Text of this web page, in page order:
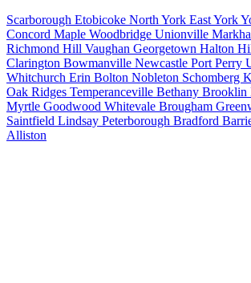
Scarborough Etobicoke North York East York
Concord Maple Woodbridge Unionville
Richmond Hill Vaughan Georgetown Halton
Clarington Bowmanville Newcastle Port Perry
Whitchurch Erin Bolton Nobleton Schomberg
Oak Ridges Temperanceville Bethany Brooklin
Myrtle Goodwood Whitevale Brougham
Saintfield Lindsay Peterborough Bradford
Alliston